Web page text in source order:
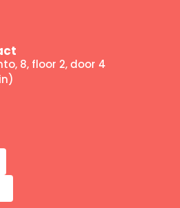
8, floor 2, door 4